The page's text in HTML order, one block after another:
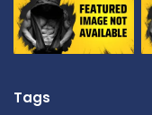
Tags